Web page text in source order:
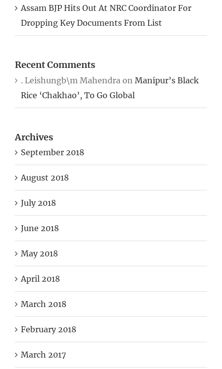
Dropping Key Documents From List
. Leishungb\m Mahendra
Rice ‘Chakhao’, To Go Global
September 2018
August 2018
July 2018
June 2018
May 2018
April 2018
March 2018
February 2018
March 2017